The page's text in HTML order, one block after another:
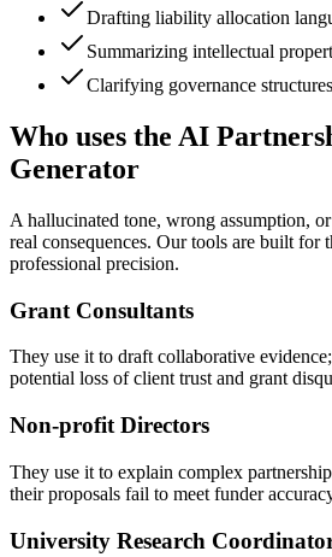
Drafting liability allocation
Summarizing intellectual
Clarifying governance structures
Who uses the AI
Generator
A hallucinated tone, wrong assumption,
real consequences. Our tools are built for
professional precision.
Grant Consultants
They use it to draft collaborative
potential loss of client trust and grant
Non-profit Directors
They use it to explain complex
their proposals fail to meet funder
University Research